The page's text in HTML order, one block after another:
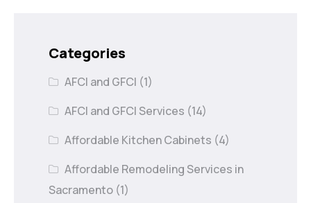
Categories
AFCI and GFCI (1)
AFCI and GFCI Services (14)
Affordable Kitchen Cabinets (4)
Affordable Remodeling Services in
Sacramento (1)